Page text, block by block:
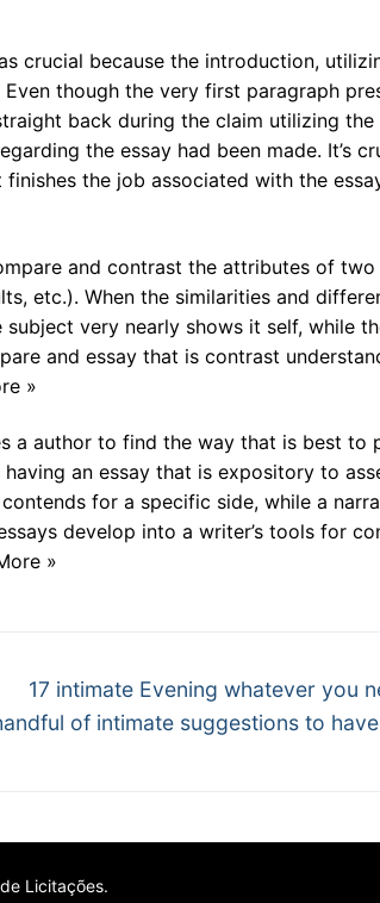
crucial because the introduction,
though the very first paragraph
back during the claim utilizing the
the essay had been made. It’s
the job associated with the
and contrast the attributes of
etc.). When the similarities and
very nearly shows it self, while
and essay that is contrast
»
a author to find the way that is best to
an essay that is expository to
for a specific side, while a
develop into a writer’s tools for
»
Próximo
post:
17 intimate Evening whatever you
of intimate suggestions to
Licitações.